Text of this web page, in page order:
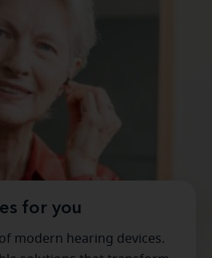
for you
modern hearing devices.